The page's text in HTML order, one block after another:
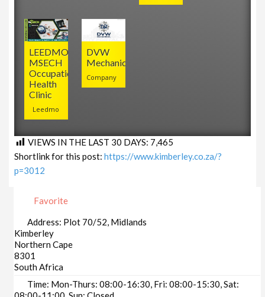
DVW
Mechanical
Company
LEEDMO
MSECH
Occupational
Health
Clinic
Leedmo
VIEWS IN THE LAST 30 DAYS: 7,465
Shortlink for this post:https://www.kimberley.co.za/?
p=3012
Favorite
Address: Plot 70/52, Midlands
Kimberley
Northern Cape
8301
South Africa
Time: Mon-Thurs: 08:00-16:30, Fri: 08:00-15:30, Sat: